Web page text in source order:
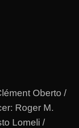
Oberto /
Roger M.
Lomeli /